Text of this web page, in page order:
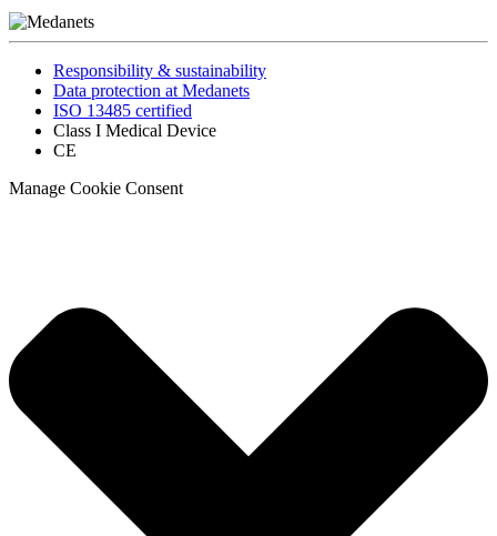
Responsibility & sustainability
Data protection at Medanets
ISO 13485 certified
Class I Medical Device
CE
Manage Cookie Consent